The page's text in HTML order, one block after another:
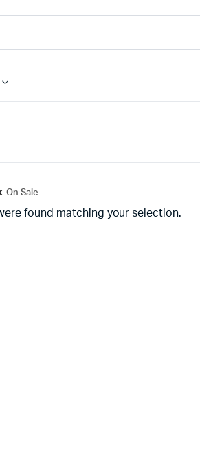
On Sale
found matching your selection.